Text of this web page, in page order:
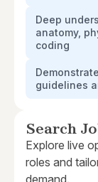
Deep
anatomy,
coding
guidelines
Search
Explore live
roles and